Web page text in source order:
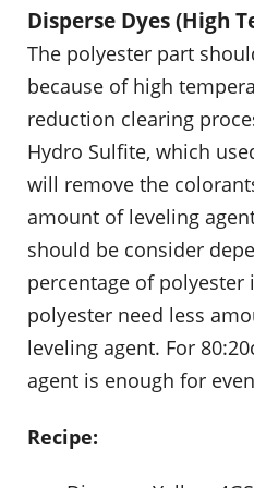
Disperse Dyes (High
The polyester part
because of high
reduction clearing
Hydro Sulfite, which
will remove the
amount of leveling
should be consider
percentage of polyester
polyester need less
leveling agent. For
agent is enough for even
Recipe: